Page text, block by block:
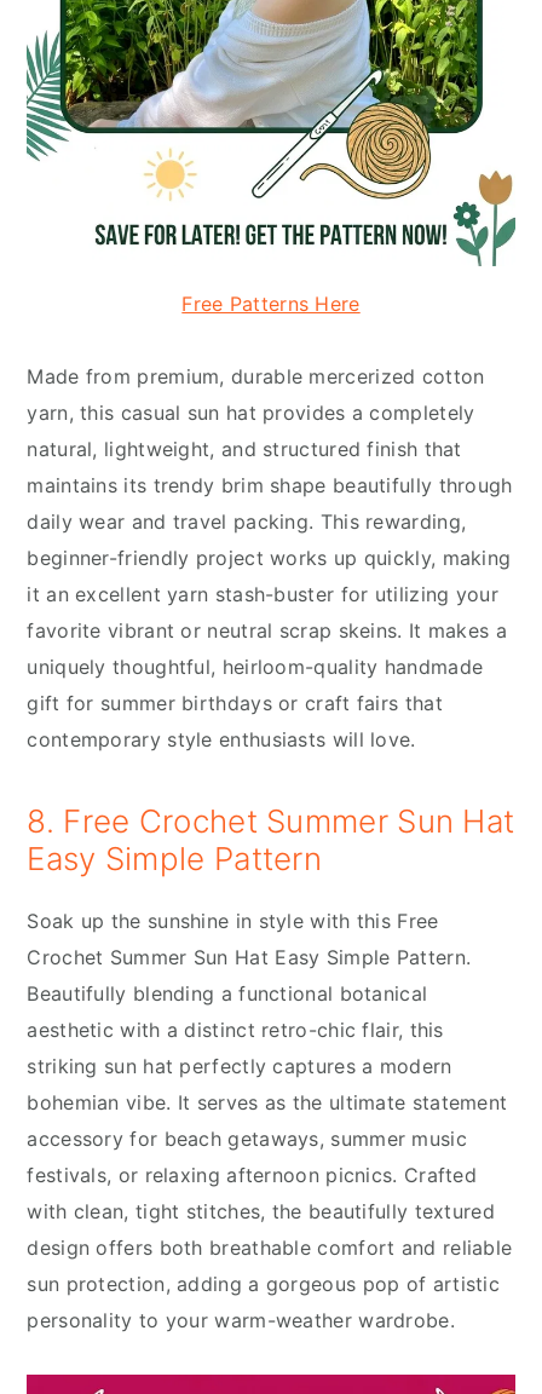
Free Patterns Here
Made from premium, durable mercerized cotton
yarn, this casual sun hat provides a completely
natural, lightweight, and structured finish that
maintains its trendy brim shape beautifully through
daily wear and travel packing. This rewarding,
beginner-friendly project works up quickly, making
it an excellent yarn stash-buster for utilizing your
favorite vibrant or neutral scrap skeins. It makes a
uniquely thoughtful, heirloom-quality handmade
gift for summer birthdays or craft fairs that
contemporary style enthusiasts will love.
8. Free Crochet Summer Sun Hat
Easy Simple Pattern
Soak up the sunshine in style with this Free
Crochet Summer Sun Hat Easy Simple Pattern.
Beautifully blending a functional botanical
aesthetic with a distinct retro-chic flair, this
striking sun hat perfectly captures a modern
bohemian vibe. It serves as the ultimate statement
accessory for beach getaways, summer music
festivals, or relaxing afternoon picnics. Crafted
with clean, tight stitches, the beautifully textured
design offers both breathable comfort and reliable
sun protection, adding a gorgeous pop of artistic
personality to your warm-weather wardrobe.